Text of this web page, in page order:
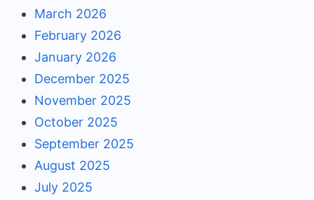
March 2026
February 2026
January 2026
December 2025
November 2025
October 2025
September 2025
August 2025
July 2025